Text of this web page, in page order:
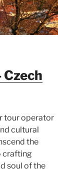
Czech
tour operator
cultural
the
crafting
soul of the